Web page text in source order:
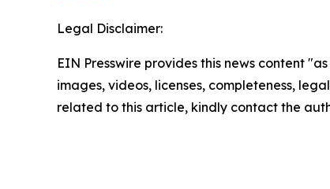
Legal Disclaimer:
EIN Presswire provides this news content
images, videos, licenses, completeness,
related to this article, kindly contact the